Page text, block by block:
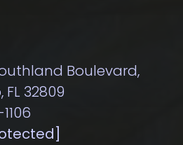
Boulevard,
32809